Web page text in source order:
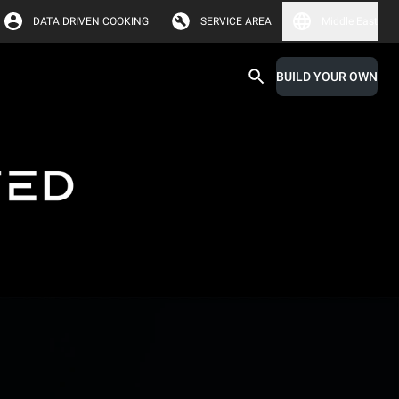
DATA DRIVEN COOKING SERVICE AREA
BUILD YOUR OWN